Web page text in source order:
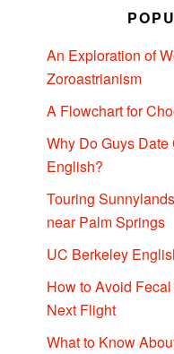
An Exploration of
Zoroastrianism
A Flowchart for
Why Do Guys
English?
Touring
near Palm Springs
UC Berkeley
How to Avoid
Next Flight
What to Know